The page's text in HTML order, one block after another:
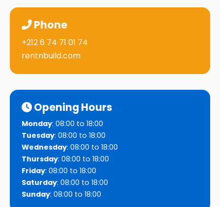
Phone
+212 6 74 71 01 74
rentnbuild.com
Opening Hours
Monday: 08:00 to 18:00
Tuesday: 08:00 to 18:00
Wednesday: 08:00 to 18:00
Thursday: 08:00 to 18:00
Friday: 08:00 to 18:00
Saturday: 08:00 to 18:00
Sunday: 08:00 to 18:00